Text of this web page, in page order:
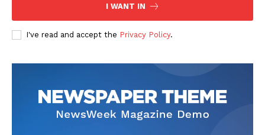
I WANT IN
I've read and accept the Privacy Policy.